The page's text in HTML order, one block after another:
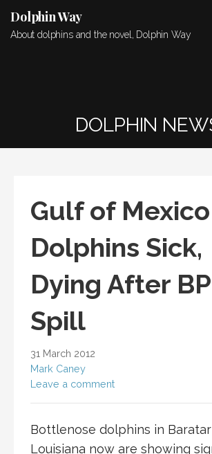
content
Dolphin Way
About dolphins and the novel, Dolphin Way
DOLPHIN
Gulf of Mexico
Dolphins Sick,
Dying After
Spill
31 March 2012
Mark Caney
Leave a comment
Bottlenose dolphins in
Louisiana now are showing